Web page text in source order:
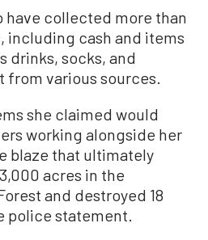
have collected more than
including cash and items
drinks, socks, and
various sources.
she claimed would
working alongside her
blaze that ultimately
acres in the
and destroyed 18
police statement.